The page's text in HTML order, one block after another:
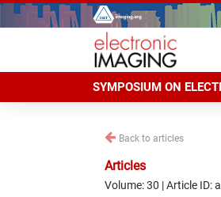
SYMPOSIUM ON
Back to articles
Articles
Volume: 30 | Article ID: